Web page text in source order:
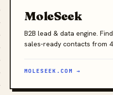
MoleSeek
B2B lead & data engine.
sales-ready contacts from
MOLESEEK.COM →